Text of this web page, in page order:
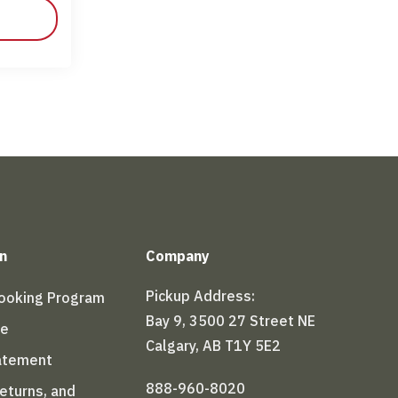
Program
and
Company
Pickup Address:
Bay 9, 3500 27 Street NE
Calgary, AB T1Y 5E2
888-960-8020